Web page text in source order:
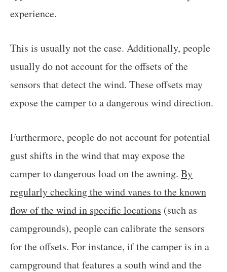
experience.
This is usually not the case. Additionally, people
usually do not account for the offsets of the
sensors that detect the wind. These offsets may
expose the camper to a dangerous wind direction.
Furthermore, people do not account for potential
gust shifts in the wind that may expose the
camper to dangerous load on the awning. By
regularly checking the wind vanes to the known
flow of the wind in specific locations (such as
campgrounds), people can calibrate the sensors
for the offsets. For instance, if the camper is in a
campground that features a south wind and the